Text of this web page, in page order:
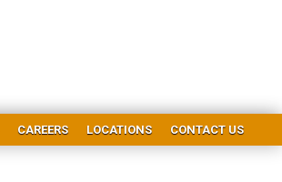
CAREERS LOCATIONS CONTACT US